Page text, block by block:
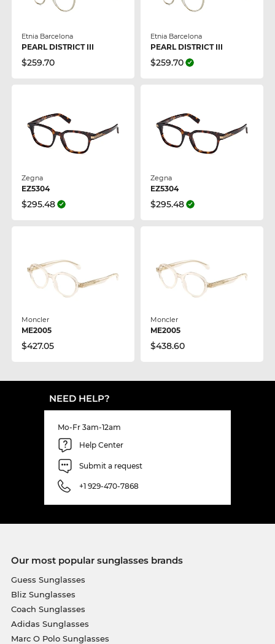
Etnia Barcelona
PEARL DISTRICT III
$259.70
Etnia Barcelona
PEARL DISTRICT III
$259.70
Zegna
EZ5304
$295.48
Zegna
EZ5304
$295.48
Moncler
ME2005
$427.05
Moncler
ME2005
$438.60
NEED HELP?
Mo-Fr 3am-12am
Help Center
Submit a request
+1 929-470-7868
Our most popular sunglasses brands
Guess Sunglasses
Bliz Sunglasses
Coach Sunglasses
Adidas Sunglasses
Marc O Polo Sunglasses